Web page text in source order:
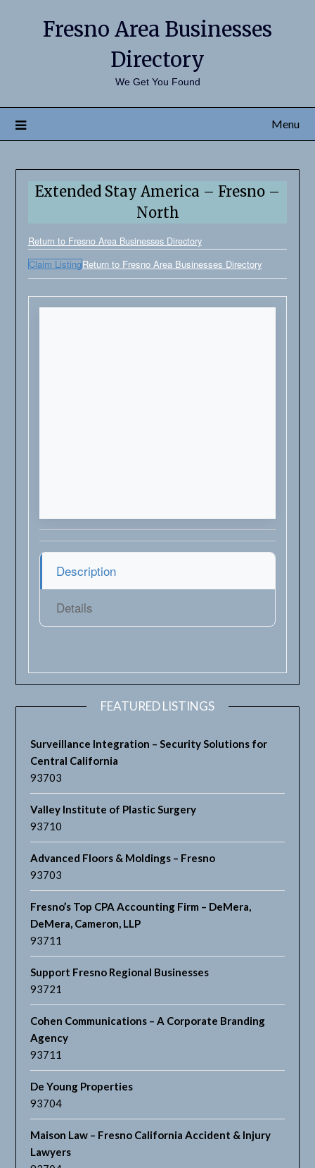
Fresno Area Businesses
Directory
We Get You Found
Menu
Extended Stay America – Fresno –
North
Return to Fresno Area Businesses Directory
Claim ListingReturn to Fresno Area Businesses Directory
Description
Details
FEATURED LISTINGS
Surveillance Integration – Security Solutions for
Central California
93703
Valley Institute of Plastic Surgery
93710
Advanced Floors & Moldings – Fresno
93703
Fresno’s Top CPA Accounting Firm – DeMera,
DeMera, Cameron, LLP
93711
Support Fresno Regional Businesses
93721
Cohen Communications – A Corporate Branding
Agency
93711
De Young Properties
93704
Maison Law – Fresno California Accident & Injury
Lawyers